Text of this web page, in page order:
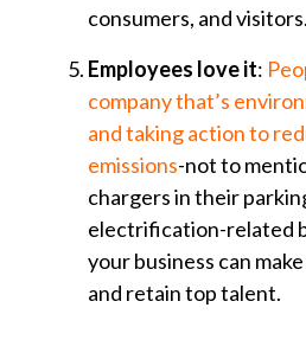
consumers, and visitors.
Employees love it:
company that’s
and taking action to
emissions-not to
chargers in their
electrification-related
your business can
and retain top talent.